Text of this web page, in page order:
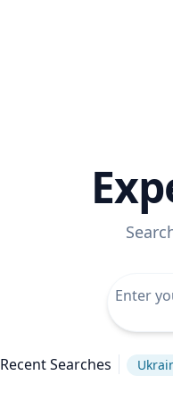
Recent Searches